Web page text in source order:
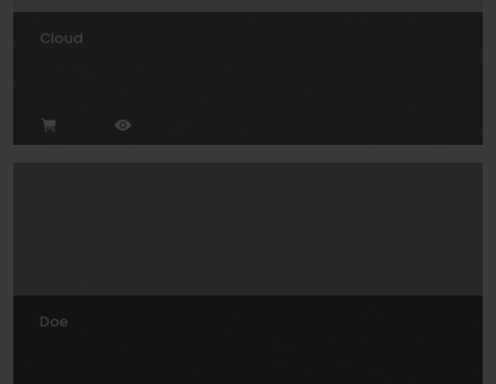
Cloud
Doe